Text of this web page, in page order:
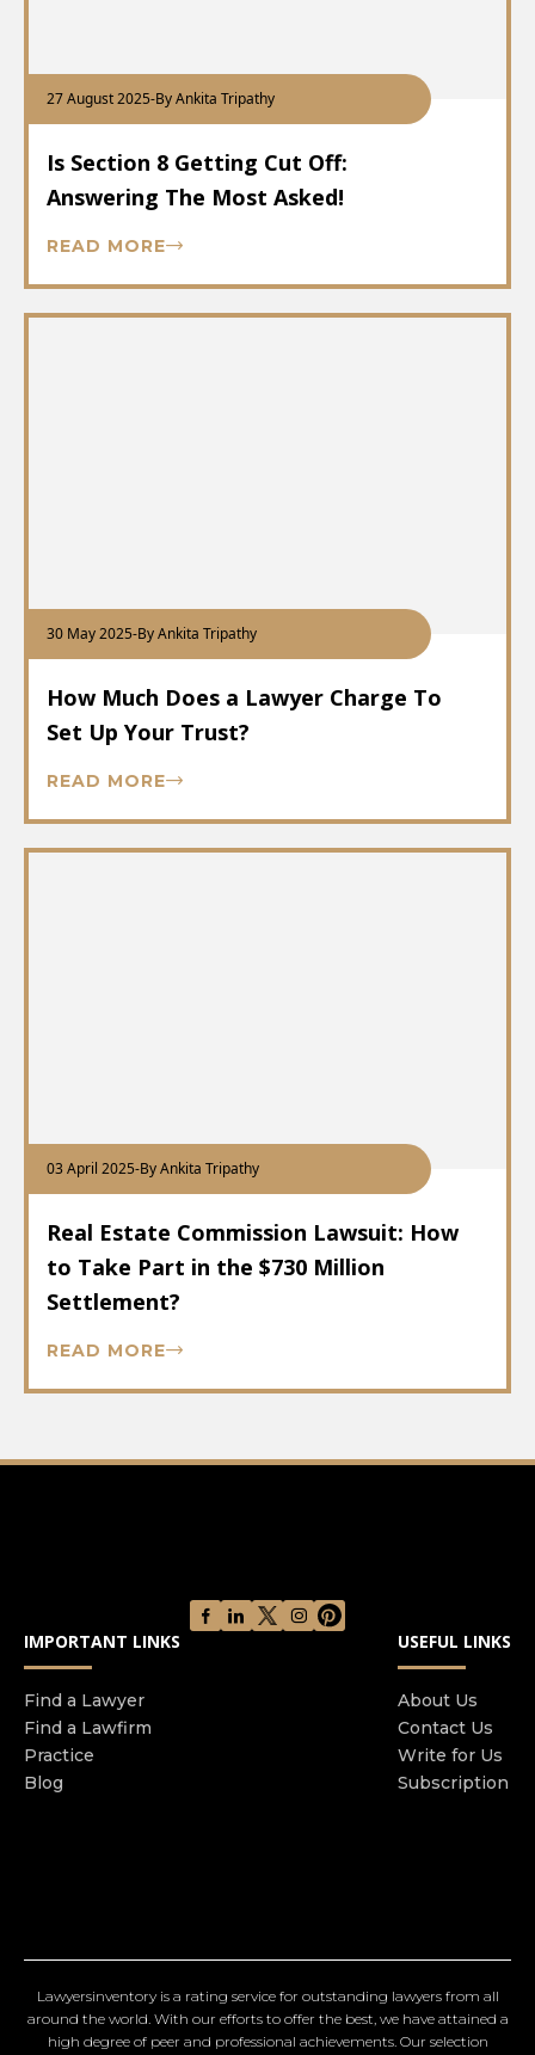
27 August 2025-By Ankita Tripathy
Is Section 8 Getting Cut Off:
Answering The Most Asked!
READ MORE
30 May 2025-By Ankita Tripathy
How Much Does a Lawyer Charge To
Set Up Your Trust?
READ MORE
03 April 2025-By Ankita Tripathy
Real Estate Commission Lawsuit: How
to Take Part in the $730 Million
Settlement?
READ MORE
IMPORTANT LINKS
Find a Lawyer
Find a Lawfirm
Practice
Blog
USEFUL LINKS
About Us
Contact Us
Write for Us
Subscription
Lawyersinventory is a rating service for outstanding lawyers from all
around the world. With our efforts to offer the best, we have attained a
high degree of peer and professional achievements. Our selection